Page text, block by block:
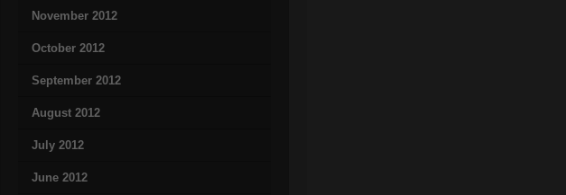
November 2012
October 2012
September 2012
August 2012
July 2012
June 2012